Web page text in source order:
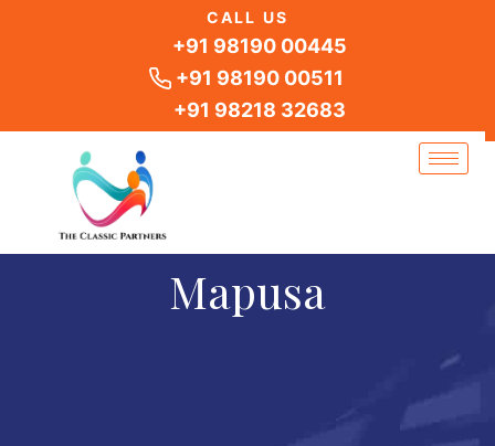
CALL US
+91 98190 00445
+91 98190 00511
+91 98218 32683
Mapusa